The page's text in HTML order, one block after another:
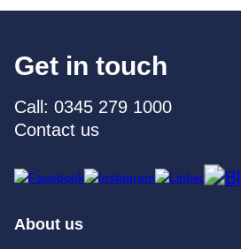
Get in touch
Call: 0345 279 1000
Contact us
About us